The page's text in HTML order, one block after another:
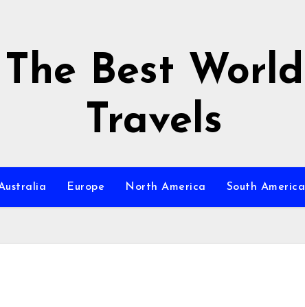
The Best World
Travels
Europe North America South America